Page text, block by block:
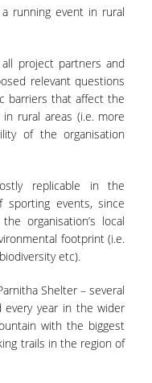
UNIT
running event in rural
project partners and
relevant questions
barriers that affect the
rural areas (i.e. more
of the organisation
replicable in the
sporting events, since
organisation’s local
footprint (i.e.
etc).
Shelter – several
every year in the wider
with the biggest
trails in the region of